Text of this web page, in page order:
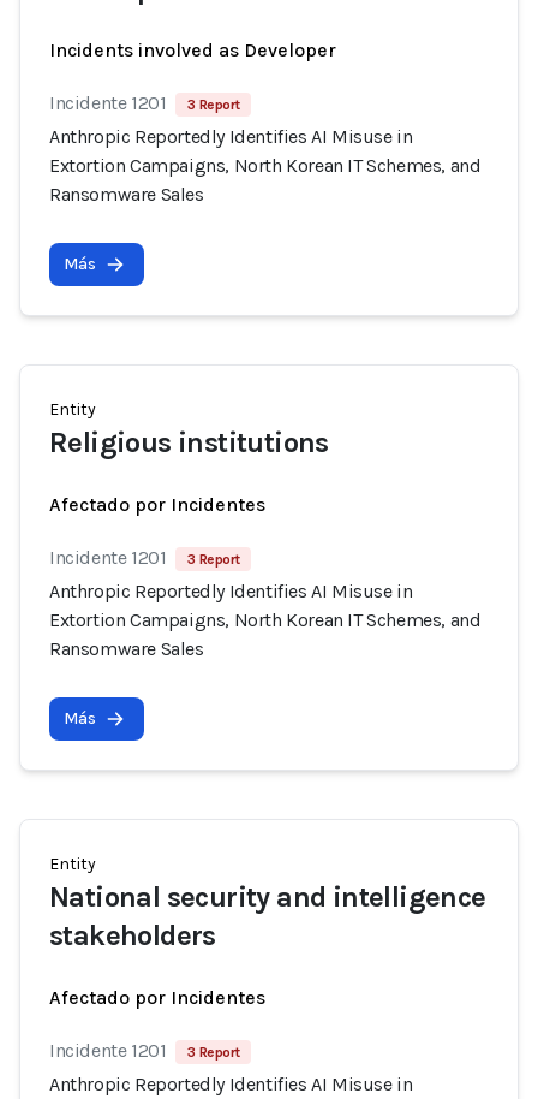
Incidents involved as Developer
Incidente 1201 3 Report
Anthropic Reportedly Identifies AI Misuse in
Extortion Campaigns, North Korean IT Schemes, and
Ransomware Sales
Más
Entity
Religious institutions
Afectado por Incidentes
Incidente 1201 3 Report
Anthropic Reportedly Identifies AI Misuse in
Extortion Campaigns, North Korean IT Schemes, and
Ransomware Sales
Más
Entity
National security and intelligence
stakeholders
Afectado por Incidentes
Incidente 1201 3 Report
Anthropic Reportedly Identifies AI Misuse in